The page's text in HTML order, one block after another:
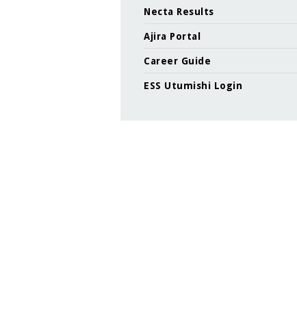
Necta Results
Ajira Portal
Career Guide
ESS Utumishi Login